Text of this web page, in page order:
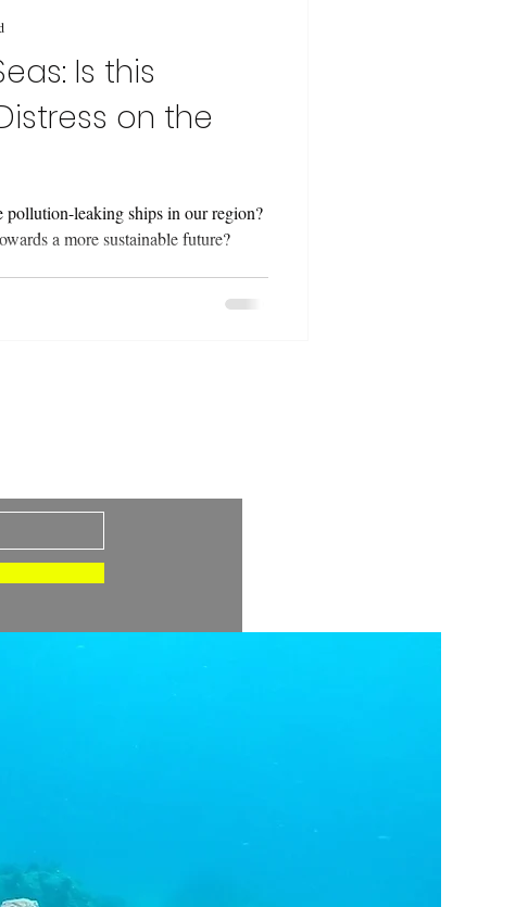
Is this
on the
pollution-leaking ships in our region?
a more sustainable future?